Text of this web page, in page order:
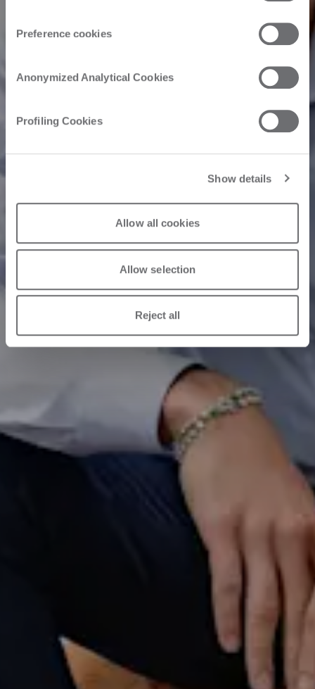
Preference cookies
Anonymized Analytical Cookies
Profiling Cookies
Show details
Allow all cookies
Allow selection
Reject all